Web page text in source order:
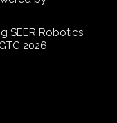
SEER Robotics
2026